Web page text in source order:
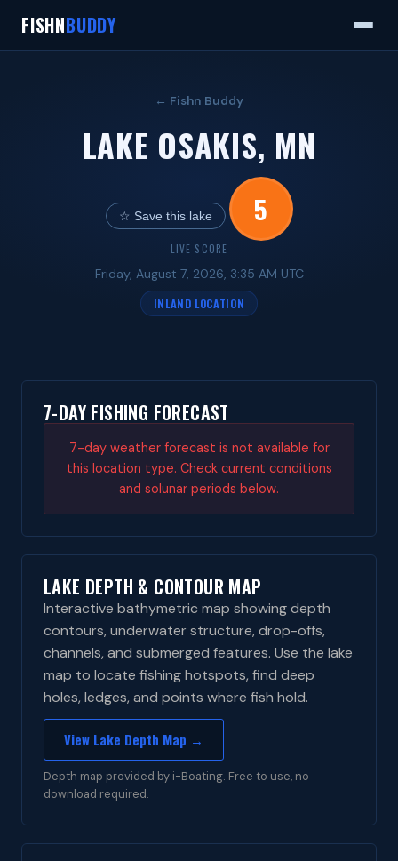
FISHNBUDDY
← Fishn Buddy
LAKE OSAKIS, MN
☆ Save this lake 5
LIVE SCORE
Friday, August 7, 2026, 3:35 AM UTC
INLAND LOCATION
7-DAY FISHING FORECAST
7-day weather forecast is not available for
this location type. Check current conditions
and solunar periods below.
LAKE DEPTH & CONTOUR MAP
Interactive bathymetric map showing depth
contours, underwater structure, drop-offs,
channels, and submerged features. Use the lake
map to locate fishing hotspots, find deep
holes, ledges, and points where fish hold.
View Lake Depth Map →
Depth map provided by i-Boating. Free to use, no
download required.